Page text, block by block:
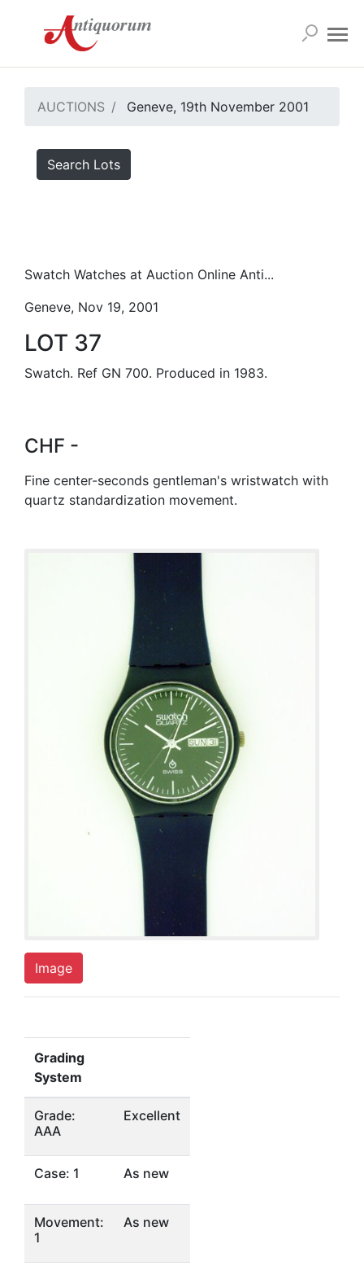
AUCTIONS Geneve, 19th November 2001
Search Lots
Swatch Watches at Auction Online Anti...
Geneve, Nov 19, 2001
LOT 37
Swatch. Ref GN 700. Produced in 1983.
CHF -
Fine center-seconds gentleman's wristwatch with
quartz standardization movement.
Image
Grading
System
Grade:
AAA
Excellent
Case: 1 As new
Movement:
1
As new